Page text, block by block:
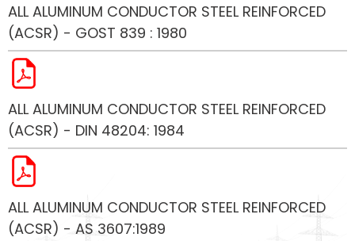
ALL ALUMINUM CONDUCTOR STEEL REINFORCED
(ACSR) - GOST 839 : 1980
ALL ALUMINUM CONDUCTOR STEEL REINFORCED
(ACSR) - DIN 48204: 1984
ALL ALUMINUM CONDUCTOR STEEL REINFORCED
(ACSR) - AS 3607:1989